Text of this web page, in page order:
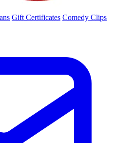
Gift Certificates Comedy Clips